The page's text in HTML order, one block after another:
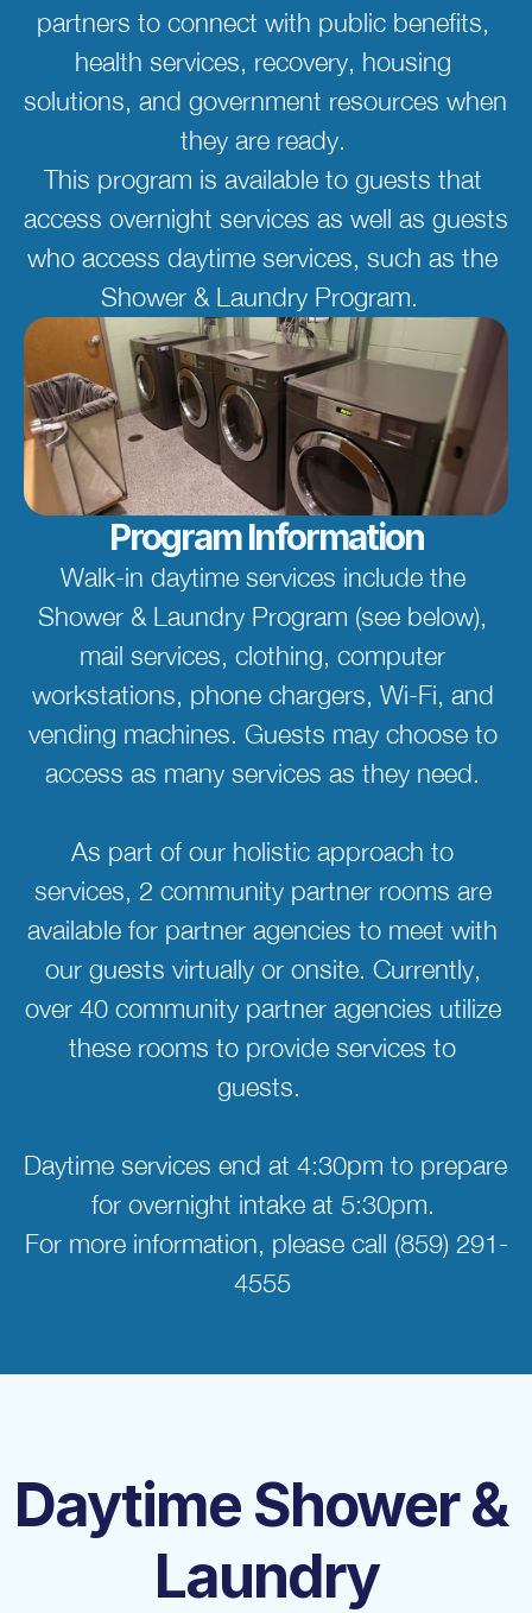
partners to connect with public benefits,
health services, recovery, housing
solutions, and government resources when
they are ready.
This program is available to guests that
access overnight services as well as guests
who access daytime services, such as the
Shower & Laundry Program.
Program Information
Walk-in daytime services include the
Shower & Laundry Program (see below),
mail services, clothing, computer
workstations, phone chargers, Wi-Fi, and
vending machines. Guests may choose to
access as many services as they need.
As part of our holistic approach to
services, 2 community partner rooms are
available for partner agencies to meet with
our guests virtually or onsite. Currently,
over 40 community partner agencies utilize
these rooms to provide services to
guests.
Daytime services end at 4:30pm to prepare
for overnight intake at 5:30pm.
For more information, please call (859) 291-
4555
Daytime Shower &
Laundry